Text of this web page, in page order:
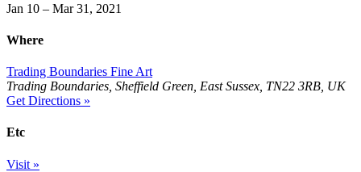
Jan 10 – Mar 31, 2021
Where
Trading Boundaries Fine Art
Trading Boundaries, Sheffield Green, East Sussex, TN22 3RB, UK
Get Directions »
Etc
Visit »